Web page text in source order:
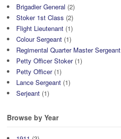
Brigadier General (2)
Stoker 1st Class (2)
Flight Lieutenant (1)
Colour Sergeant (1)
Regimental Quarter Master Sergeant
Petty Officer Stoker(1)
Petty Officer(1)
Lance Sergeant (1)
Serjeant (1)
Browse by Year